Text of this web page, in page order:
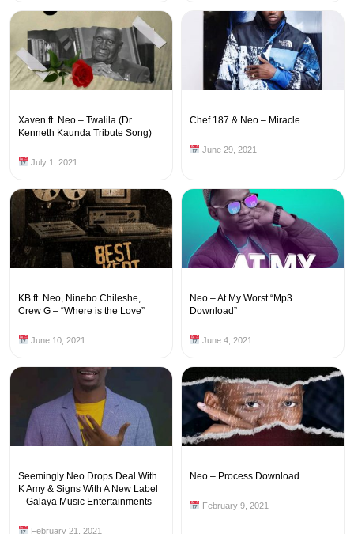
Xaven ft. Neo – Twalila (Dr.
Kenneth Kaunda Tribute Song)
July 1, 2021
Chef 187 & Neo – Miracle
June 29, 2021
KB ft. Neo, Ninebo Chileshe,
Crew G – “Where is the Love”
June 10, 2021
Neo – At My Worst “Mp3
Download”
June 4, 2021
Seemingly Neo Drops Deal With
K Amy & Signs With A New Label
– Galaya Music Entertainments
February 21, 2021
Neo – Process Download
February 9, 2021